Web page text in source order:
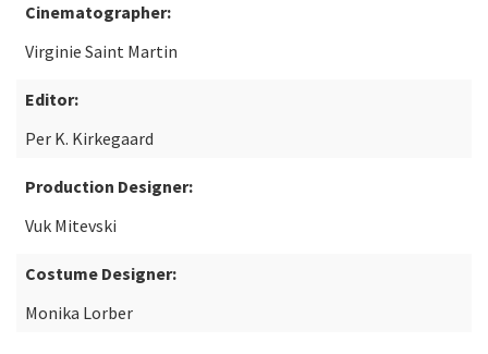
Cinematographer:
Virginie Saint Martin
Editor:
Per K. Kirkegaard
Production Designer:
Vuk Mitevski
Costume Designer:
Monika Lorber